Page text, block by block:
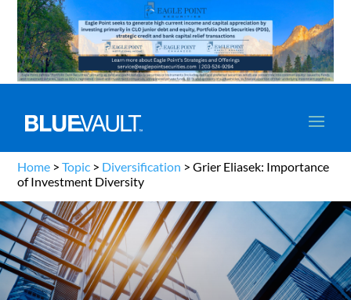
Home >Topic > Diversification >Grier Eliasek: Importance
of Investment Diversity